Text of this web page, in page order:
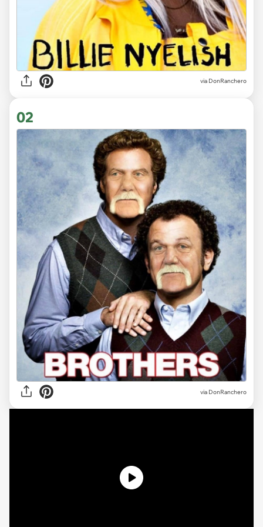
via DonRanchero
02
via DonRanchero